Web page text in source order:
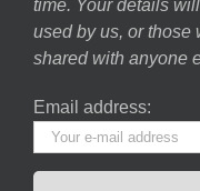
time. Your details
used by us, or those
shared with anyone
Email address: